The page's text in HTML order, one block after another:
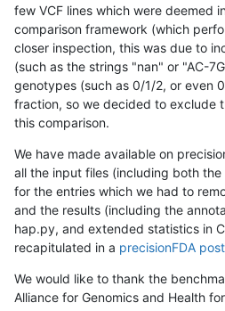
few VCF lines which were deemed
comparison framework (which
closer inspection, this was due to
(such as the strings "nan" or "AC-
genotypes (such as 0/1/2, or even
fraction, so we decided to exclude
this comparison.
We have made available on
all the input files (including both
for the entries which we had to
and the results (including the
hap.py, and extended statistics in
recapitulated in a precisionFDA post
We would like to thank the
Alliance for Genomics and Health